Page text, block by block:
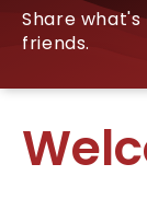
Share
friends.